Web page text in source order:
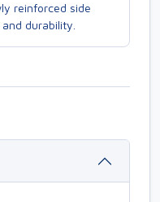
reinforced side
durability.